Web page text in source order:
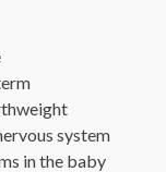
system
in the baby